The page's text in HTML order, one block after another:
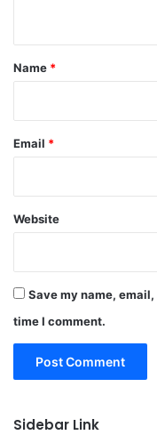
*
Name *
Email *
Website
Save my name,
time I comment.
Sidebar Link